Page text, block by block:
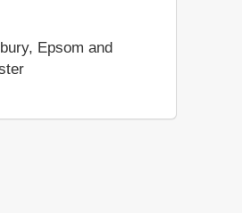
Epsom and